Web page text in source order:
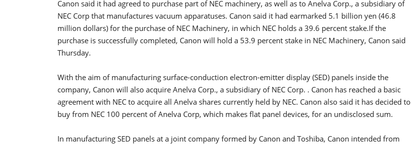
Canon said it had agreed to purchase part of NEC machinery, as well as to Anelva Corp., a subsidiary of
NEC Corp that manufactures vacuum apparatuses. Canon said it had earmarked 5.1 billion yen (46.8
million dollars) for the purchase of NEC Machinery, in which NEC holds a 39.6 percent stake.If the
purchase is successfully completed, Canon will hold a 53.9 percent stake in NEC Machinery, Canon said
Thursday.
With the aim of manufacturing surface-conduction electron-emitter display (SED) panels inside the
company, Canon will also acquire Anelva Corp., a subsidiary of NEC Corp. . Canon has reached a basic
agreement with NEC to acquire all Anelva shares currently held by NEC. Canon also said it has decided to
buy from NEC 100 percent of Anelva Corp, which makes flat panel devices, for an undisclosed sum.
In manufacturing SED panels at a joint company formed by Canon and Toshiba, Canon intended from